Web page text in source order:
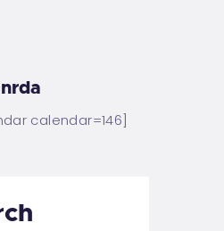
calendar=146]